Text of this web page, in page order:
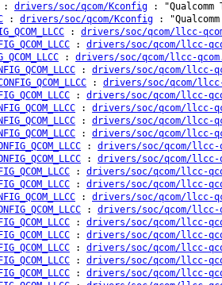
: drivers/soc/qcom/Kconfig :
: drivers/soc/qcom/Kconfig :
: drivers/soc/qcom/llcc-
: drivers/soc/qcom/llcc-
: drivers/soc/qcom/llcc-
: drivers/soc/qcom/llcc-
: drivers/soc/qcom/llcc-
: drivers/soc/qcom/llcc-
: drivers/soc/qcom/llcc-
: drivers/soc/qcom/llcc-
: drivers/soc/qcom/llcc-
: drivers/soc/qcom/llcc-
: drivers/soc/qcom/llcc-
: drivers/soc/qcom/llcc-
: drivers/soc/qcom/llcc-
: drivers/soc/qcom/llcc-
: drivers/soc/qcom/llcc-
: drivers/soc/qcom/llcc-
: drivers/soc/qcom/llcc-
: drivers/soc/qcom/llcc-
: drivers/soc/qcom/llcc-
: drivers/soc/qcom/llcc-